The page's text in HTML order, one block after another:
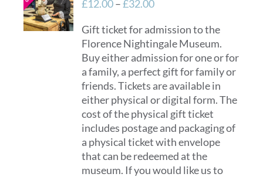
£12.00–£32.00Price
£12.00
through
£32.00
Gift ticket for admission to the
Florence Nightingale Museum.
Buy either admission for one or for
a family, a perfect gift for family or
friends. Tickets are available in
either physical or digital form. The
cost of the physical gift ticket
includes postage and packaging of
a physical ticket with envelope
that can be redeemed at the
museum. If you would like us to